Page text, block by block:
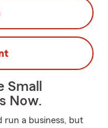
Now.
run a business, but